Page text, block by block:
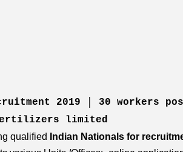
2019 │ 30 workers
limited
qualified
Indian Nationals for